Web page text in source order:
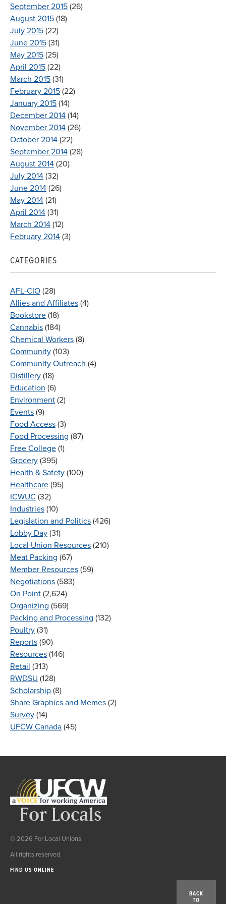
September 2015 (26)
August 2015 (18)
July 2015 (22)
June 2015 (31)
May 2015 (25)
April 2015 (22)
March 2015 (31)
February 2015 (22)
January 2015 (14)
December 2014 (14)
November 2014 (26)
October 2014 (22)
September 2014 (28)
August 2014 (20)
July 2014 (32)
June 2014 (26)
May 2014 (21)
April 2014 (31)
March 2014 (12)
February 2014 (3)
CATEGORIES
AFL-CIO (28)
Allies and Affiliates (4)
Bookstore (18)
Cannabis (184)
Chemical Workers (8)
Community (103)
Community Outreach (4)
Distillery (18)
Education (6)
Environment (2)
Events (9)
Food Access (3)
Food Processing (87)
Free College (1)
Grocery (395)
Health & Safety (100)
Healthcare (95)
ICWUC (32)
Industries (10)
Legislation and Politics (426)
Lobby Day (31)
Local Union Resources (210)
Meat Packing (67)
Member Resources (59)
Negotiations (583)
On Point (2,624)
Organizing (569)
Packing and Processing (132)
Poultry (31)
Reports (90)
Resources (146)
Retail (313)
RWDSU (128)
Scholarship (8)
Share Graphics and Memes (2)
Survey (14)
UFCW Canada (45)
© 2026 For Local Unions.
All rights reserved.
FIND US ONLINE
BACK
TO